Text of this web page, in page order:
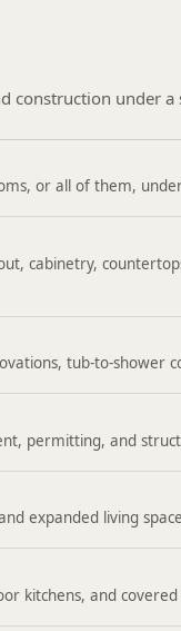
construction under a
or all of them,
cabinetry,
tub-to-shower
permitting, and
expanded living
kitchens, and